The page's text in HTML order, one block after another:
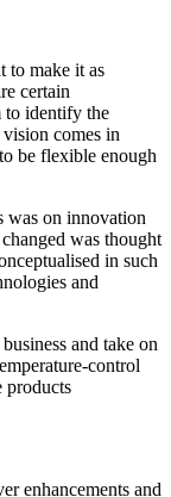
to make it as
certain
to identify the
comes in
be flexible enough
on innovation
was thought
in such
and
and take on
control
products
enhancements and